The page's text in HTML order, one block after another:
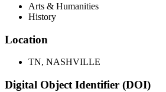
Arts & Humanities
History
Location
TN, NASHVILLE
Digital Object Identifier (DOI)